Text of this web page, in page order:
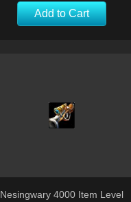
Add to Cart
Nesingwary 4000 Item Level